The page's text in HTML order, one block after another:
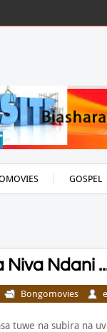
GOSPEL
Ndani
Bongomovies
tuwe na subira na